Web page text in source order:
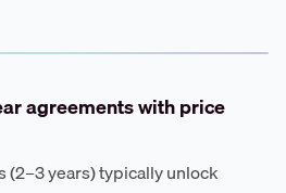
agreements with price
years) typically unlock